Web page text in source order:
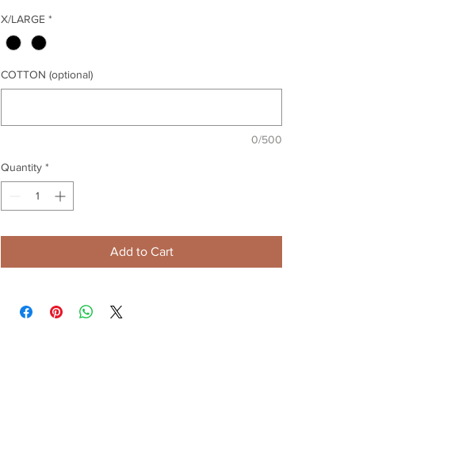
X/LARGE *
COTTON (optional)
0/500
Quantity *
Add to Cart